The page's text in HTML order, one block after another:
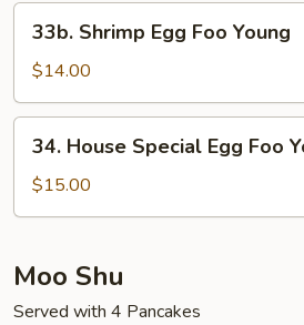
Young
Shrimp
Egg
Foo
Young
33b. Shrimp Egg Foo Young
$14.00
House
Special
Egg
Young
34. House Special Egg Foo
$15.00
Moo Shu
Served with 4 Pancakes